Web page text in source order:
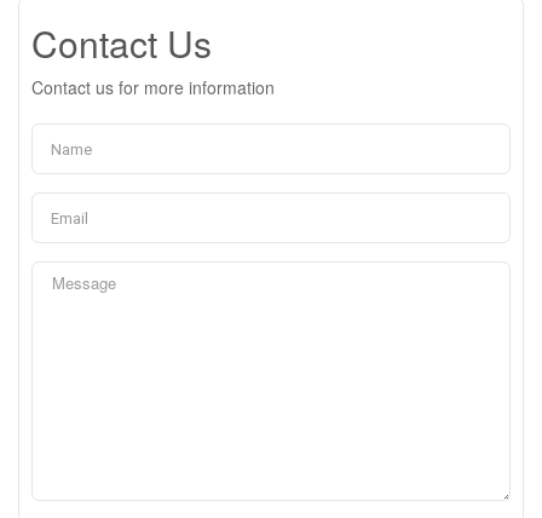
Contact Us
Contact us for more information